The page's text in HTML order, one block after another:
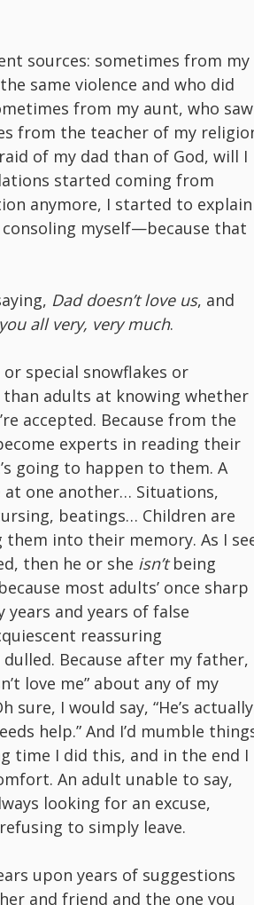
sources: sometimes from my
same violence and who did
from my aunt, who saw
from the teacher of my
of my dad than of God, will I
started coming from
anymore, I started to explain
myself—because that
Dad doesn’t love us, and
all very, very much.
special snowflakes or
adults at knowing whether
accepted. Because from the
experts in reading their
going to happen to them. A
at one another… Situations,
beatings… Children are
into their memory. As I
then he or she isn’tbeing
most adults’ once sharp
and years of false
reassuring
Because after my father,
love me” about any of my
sure, I would say, “He’s actually
help.” And I’d mumble
time I did this, and in the end I
An adult unable to say,
looking for an excuse,
to simply leave.
upon years of suggestions
and friend and the one you